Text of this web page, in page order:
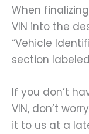
When
VIN into the
“Vehicle
section
If you don’t
VIN, don’t
it to us at a